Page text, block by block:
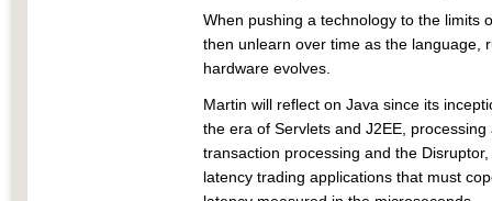
When pushing a technology to the limits
then unlearn over time as the language,
hardware evolves.
Martin will reflect on Java since its
the era of Servlets and J2EE,
transaction processing and the
latency trading applications that must